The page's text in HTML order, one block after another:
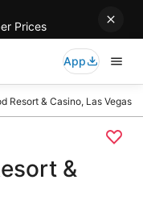
Prices
App
Resort & Casino, Las Vegas
&